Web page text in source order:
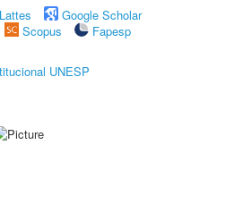
Google Scholar
Scopus
Fapesp
UNESP